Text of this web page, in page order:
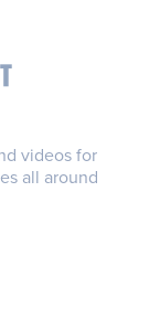
videos for
all around